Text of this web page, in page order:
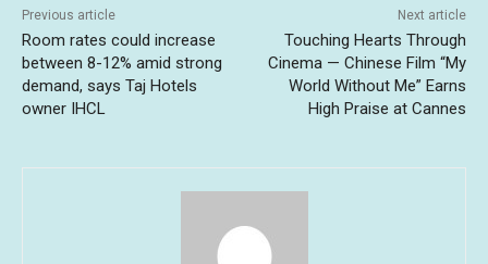
Previous article
Room rates could increase
between 8-12% amid strong
demand, says Taj Hotels
owner IHCL
Next article
Touching Hearts Through
Cinema — Chinese Film “My
World Without Me” Earns
High Praise at Cannes